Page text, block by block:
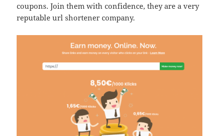
coupons. Join them with confidence, they are a very
reputable url shortener company.